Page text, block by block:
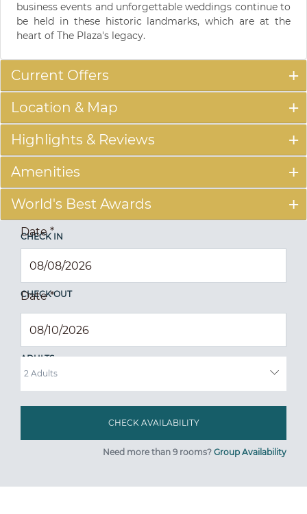
business events and unforgettable weddings continue to
be held in these historic landmarks, which are at the
heart of The Plaza's legacy.
Current Offers
Location & Map
Highlights & Reviews
Amenities
World's Best Awards
CHECK IN
Date*
CHECK OUT
Date*
ADULTS
Need more than 9 rooms? Group Availability